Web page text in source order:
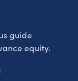
guide
equity.